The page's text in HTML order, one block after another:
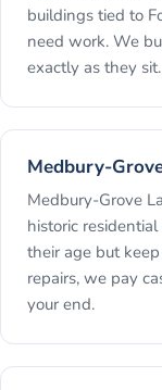
buildings tied to
need work. We
exactly as they sit.
Medbury-
Medbury-Grove
historic
their age but
repairs, we pay
your end.